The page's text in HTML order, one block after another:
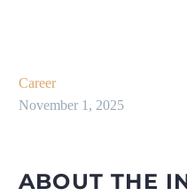
Career
November 1, 2025
ABOUT THE